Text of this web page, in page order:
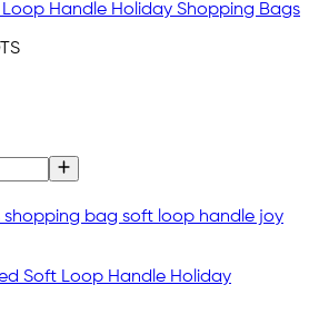
Loop Handle Holiday Shopping Bags
Soft Loop Handle Holiday